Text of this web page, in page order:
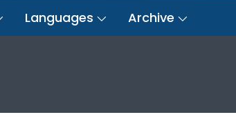
Languages Archive